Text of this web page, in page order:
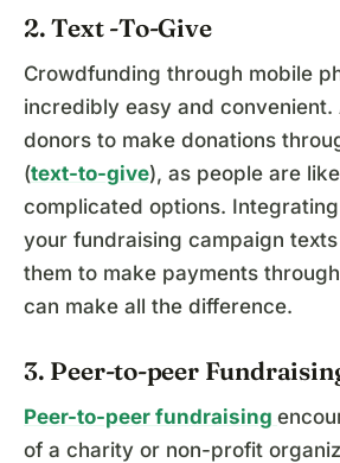
2. Text -To-Give
Crowdfunding through mobile
incredibly easy and convenient.
donors to make donations
(text-to-give), as people are
complicated options.
your fundraising campaign
them to make payments
can make all the difference.
3. Peer-to-peer
Peer-to-peer fundraising
of a charity or non-profit